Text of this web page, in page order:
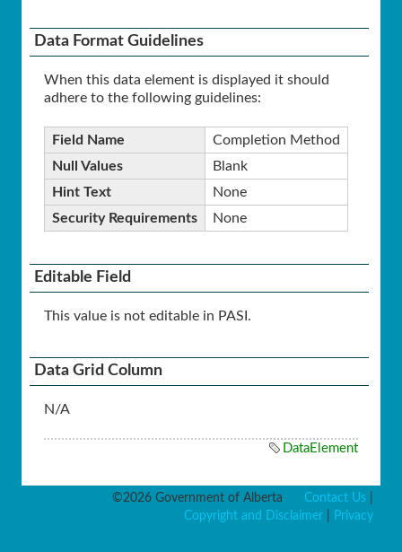
Data Format Guidelines
When this data element is displayed it should
adhere to the following guidelines:
Field Name
Completion Method
Null Values
Blank
Hint Text
None
Security Requirements
None
Editable Field
This value is not editable in PASI.
Data Grid Column
N/A
DataElement
©2026 Government of Alberta Contact Us
Copyright and Disclaimer
Privacy